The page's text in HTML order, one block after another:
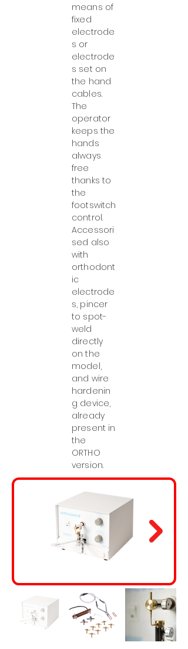
means of
fixed
electrode
s or
electrode
s set on
the hand
cables.
The
operator
keeps the
hands
always
free
thanks to
the
footswitch
control.
Accessori
sed also
with
orthodont
ic
electrode
s, pincer
to spot-
weld
directly
on the
model,
and wire
hardenin
g device,
already
present in
the
ORTHO
version.